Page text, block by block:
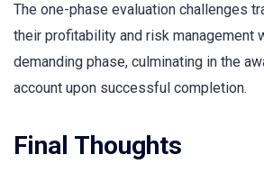
The one-phase evaluation challenges
their profitability and risk management
demanding phase, culminating in the
account upon successful completion.
Final Thoughts